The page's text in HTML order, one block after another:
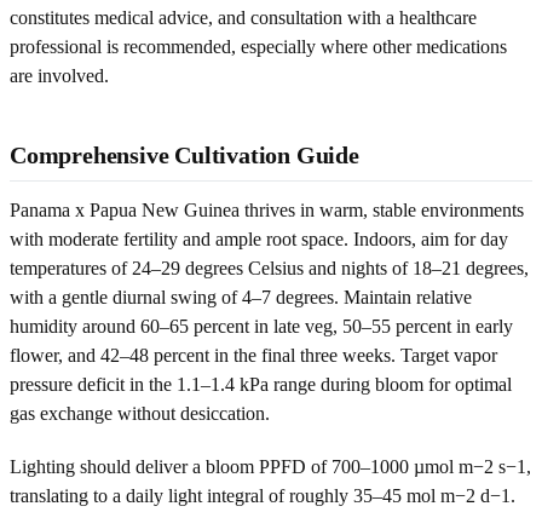
constitutes medical advice, and consultation with a healthcare
professional is recommended, especially where other medications
are involved.
Comprehensive Cultivation Guide
Panama x Papua New Guinea thrives in warm, stable environments
with moderate fertility and ample root space. Indoors, aim for day
temperatures of 24–29 degrees Celsius and nights of 18–21 degrees,
with a gentle diurnal swing of 4–7 degrees. Maintain relative
humidity around 60–65 percent in late veg, 50–55 percent in early
flower, and 42–48 percent in the final three weeks. Target vapor
pressure deficit in the 1.1–1.4 kPa range during bloom for optimal
gas exchange without desiccation.
Lighting should deliver a bloom PPFD of 700–1000 µmol m−2 s−1,
translating to a daily light integral of roughly 35–45 mol m−2 d−1.